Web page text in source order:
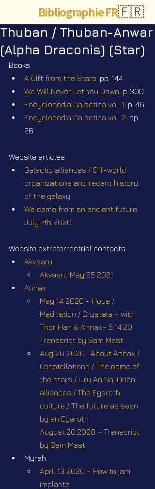
🇫🇷
Bibliographie FR
Thuban / Thuban-Anwar
(Alpha Draconis) (Star)
Books
A Gift from the Stars: pp. 144
We Will Never Let You Down: p. 300
Encyclopedia Galactica vol. 1: p. 46
Encyclopedia Galactica vol. 2: pp.
26
Website articles
Galactic alliances / Off-world
organizations and recent history
of the galaxy
We came from an ancient future.
July 7th 2026
Website extraterrestrial contacts
Akvaaru
Akvaaru May 25 2021
Annax
May 14 2020 - Hope /
Meditation / Crystals ~ with
Thor Han & Annax~ 5.14.20
Transcript by Sam Mast
Aug 20 2020- About Annax /
Constellations / The name of
the stars / Uru An Na: Orion
alliances / The Egaroth
culture / The future as seen
by an Egaroth
August.20.2020 ~ Transcript
by Sam Mast
Myrah
April 13 2020 - How to jam
implants